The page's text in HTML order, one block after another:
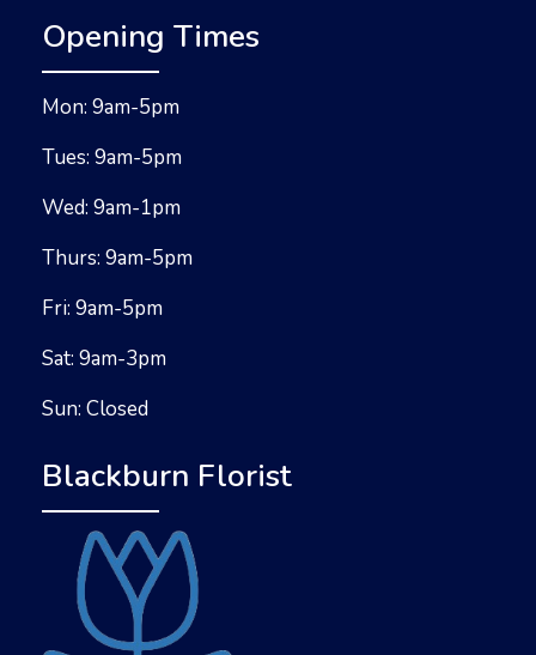
Opening Times
Mon: 9am-5pm
Tues: 9am-5pm
Wed: 9am-1pm
Thurs: 9am-5pm
Fri: 9am-5pm
Sat: 9am-3pm
Sun: Closed
Blackburn Florist